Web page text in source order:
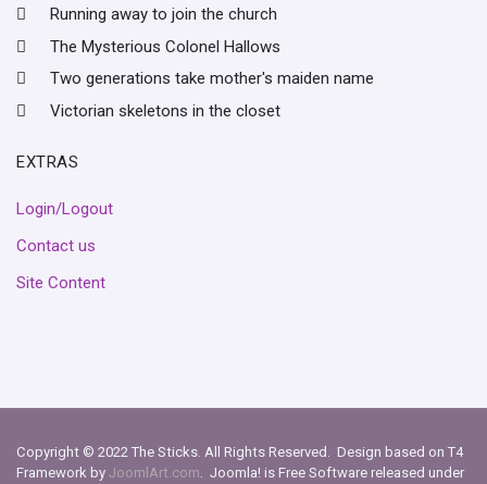
Running away to join the church
The Mysterious Colonel Hallows
Two generations take mother's maiden name
Victorian skeletons in the closet
EXTRAS
Login/Logout
Contact us
Site Content
Copyright © 2022 The Sticks. All Rights Reserved. Design based on T4
Framework by JoomlArt.com . Joomla! is Free Software released under